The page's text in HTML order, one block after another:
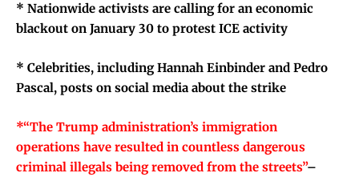
* Nationwide activists are calling for an economic
blackout on January 30 to protest ICE activity
* Celebrities, including Hannah Einbinder and Pedro
Pascal, posts on social media about the strike
*“The Trump administration’s immigration
operations have resulted in countless dangerous
criminal illegals being removed from the streets”–